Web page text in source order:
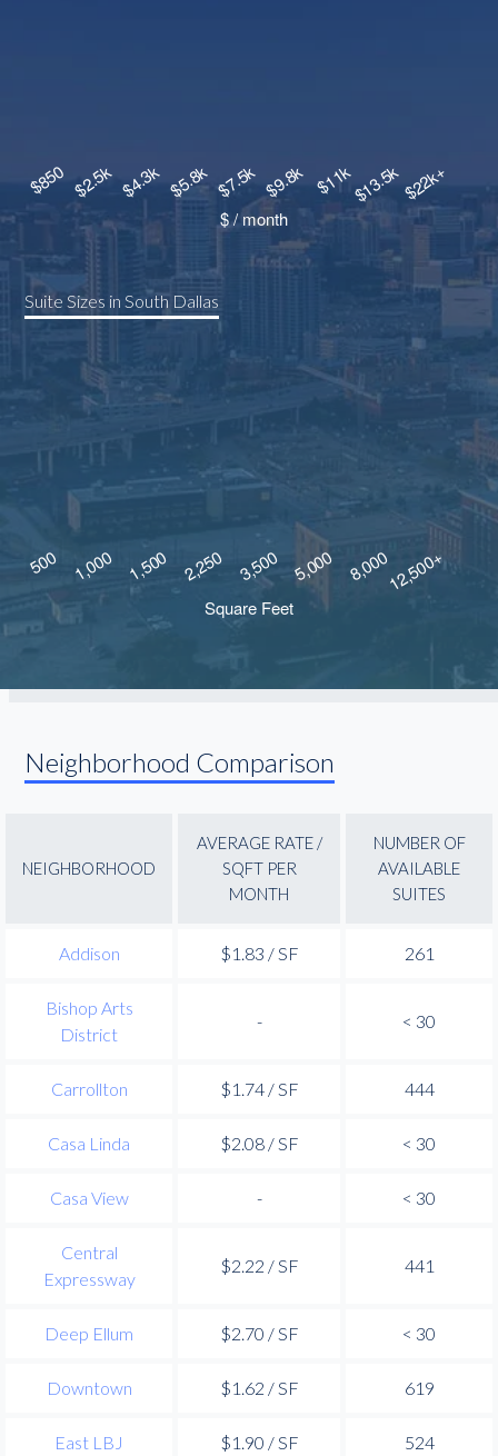
Suite Sizes in South Dallas
Neighborhood Comparison
NEIGHBORHOOD
AVERAGE RATE /
SQFT PER
MONTH
NUMBER OF
AVAILABLE
SUITES
Addison $1.83 / SF 261
Bishop Arts
District
- < 30
Carrollton $1.74 / SF 444
Casa Linda $2.08 / SF < 30
Casa View - < 30
Central
Expressway
$2.22 / SF 441
Deep Ellum $2.70 / SF < 30
Downtown $1.62 / SF 619
East LBJ $1.90 / SF 524